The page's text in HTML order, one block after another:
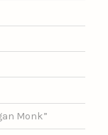
Monk”